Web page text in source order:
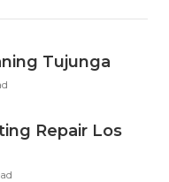
Tujunga
Repair Los